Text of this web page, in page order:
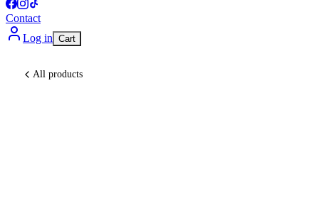
Contact
Log in Cart
All products